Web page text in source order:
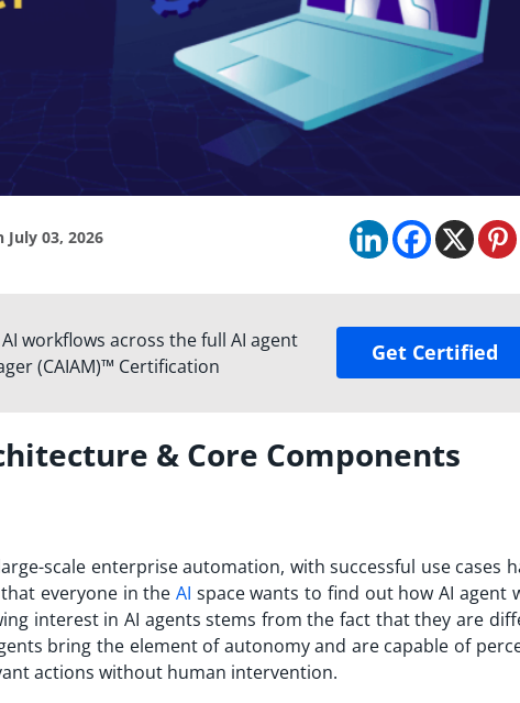
July 03, 2026
workflows across the full AI agent
(CAIAM)™ Certification
Get Certified
& Core Components
scale enterprise automation, with successful use cases
everyone in the AI space wants to find out how AI agent
interest in AI agents stems from the fact that they are
bring the element of autonomy and are capable of
actions without human intervention.